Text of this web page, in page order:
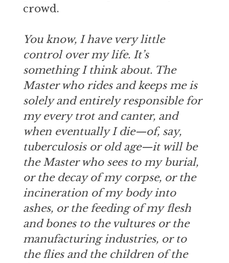
crowd.
You know, I have very little
control over my life. It’s
something I think about. The
Master who rides and keeps me is
solely and entirely responsible for
my every trot and canter, and
when eventually I die—of, say,
tuberculosis or old age—it will be
the Master who sees to my burial,
or the decay of my corpse, or the
incineration of my body into
ashes, or the feeding of my flesh
and bones to the vultures or the
manufacturing industries, or to
the flies and the children of the